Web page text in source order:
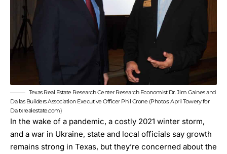
Texas Real Estate Research Center Research Economist Dr. Jim Gaines and
Dallas Builders Association Executive Officer Phil Crone (Photos: April Towery for
Daltxrealestate.com)
In the wake of a pandemic, a costly 2021 winter storm,
and a war in Ukraine, state and local officials say growth
remains strong in Texas, but they’re concerned about the